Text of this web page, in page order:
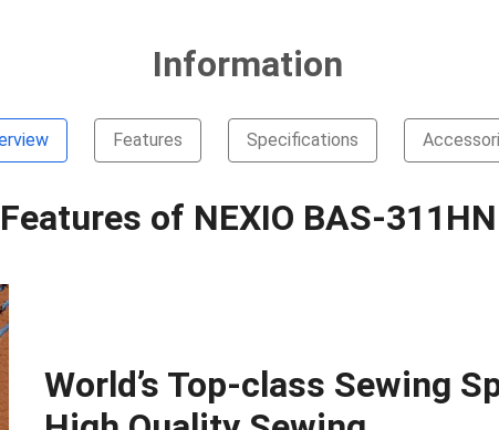
Information
Features Specifications
Features of NEXIO BAS-311HN
World’s Top-class Sewing